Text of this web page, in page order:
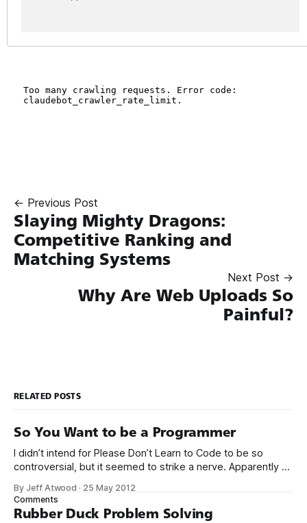
← Previous Post
Slaying Mighty Dragons:
Competitive Ranking and
Matching Systems
Next Post →
Why Are Web Uploads So
Painful?
RELATED POSTS
So You Want to be a Programmer
I didn’t intend for Please Don’t Learn to Code to be so
controversial, but it seemed to strike a nerve. Apparently a
title. So I will open with my own story. I think you’ll find it
instructive. My mom
By Jeff Atwood · 25 May 2012
Comments
Rubber Duck Problem Solving